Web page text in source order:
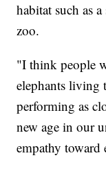
habitat such as
zoo.
"I think people
elephants living
performing as
new age in our
empathy toward